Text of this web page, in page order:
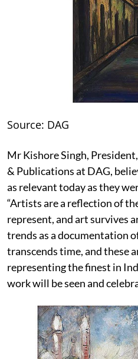
Source: DAG
Mr Kishore Singh,
& Publications at DAG,
as relevant today as they
“Artists are a reflection of
represent, and art survives
trends as a documentation
transcends time, and these
representing the finest in
work will be seen and